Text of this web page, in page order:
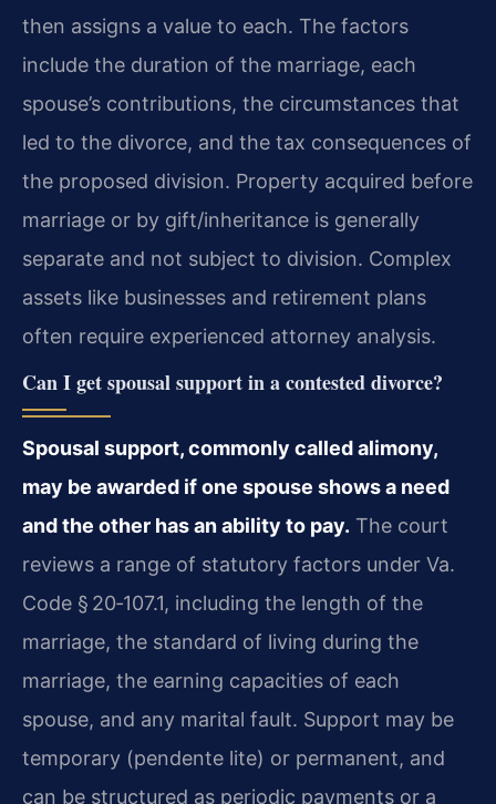
then assigns a value to each. The factors
include the duration of the marriage, each
spouse’s contributions, the circumstances that
led to the divorce, and the tax consequences of
the proposed division. Property acquired before
marriage or by gift/inheritance is generally
separate and not subject to division. Complex
assets like businesses and retirement plans
often require experienced attorney analysis.
Can I get spousal support in a contested divorce?
Spousal support, commonly called alimony,
may be awarded if one spouse shows a need
and the other has an ability to pay. The court
reviews a range of statutory factors under Va.
Code § 20‑107.1, including the length of the
marriage, the standard of living during the
marriage, the earning capacities of each
spouse, and any marital fault. Support may be
temporary (pendente lite) or permanent, and
can be structured as periodic payments or a